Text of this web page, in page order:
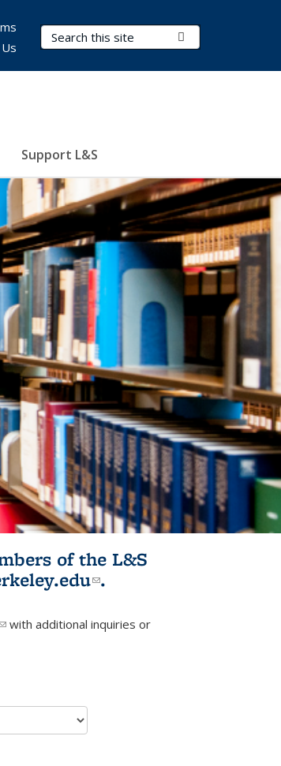
Search Terms
Support L&S
of the L&S
(link sends e-
.
sends e-mail)
with additional inquiries or